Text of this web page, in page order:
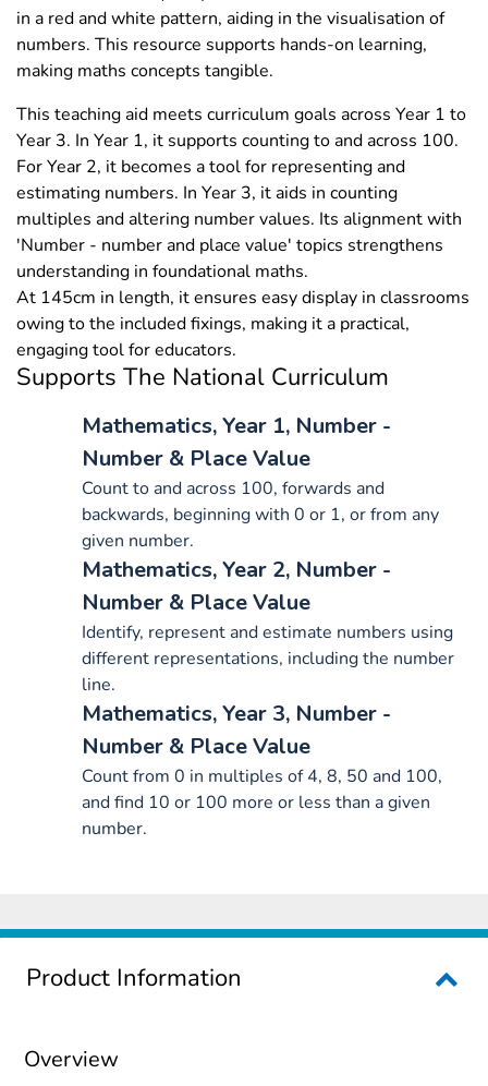
in a red and white pattern, aiding in the visualisation of
numbers. This resource supports hands-on learning,
making maths concepts tangible.
This teaching aid meets curriculum goals across Year 1 to
Year 3. In Year 1, it supports counting to and across 100.
For Year 2, it becomes a tool for representing and
estimating numbers. In Year 3, it aids in counting
multiples and altering number values. Its alignment with
'Number - number and place value' topics strengthens
understanding in foundational maths.
At 145cm in length, it ensures easy display in classrooms
owing to the included fixings, making it a practical,
engaging tool for educators.
Supports The National Curriculum
Mathematics, Year 1, Number -
Number & Place Value
Count to and across 100, forwards and
backwards, beginning with 0 or 1, or from any
given number.
Mathematics, Year 2, Number -
Number & Place Value
Identify, represent and estimate numbers using
different representations, including the number
line.
Mathematics, Year 3, Number -
Number & Place Value
Count from 0 in multiples of 4, 8, 50 and 100,
and find 10 or 100 more or less than a given
number.
Product Information
Overview